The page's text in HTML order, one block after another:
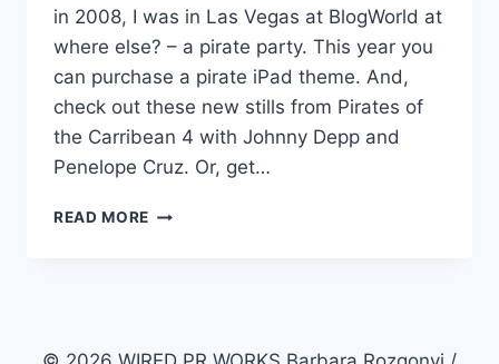
in 2008, I was in Las Vegas at BlogWorld at
where else? – a pirate party. This year you
can purchase a pirate iPad theme. And,
check out these new stills from Pirates of
the Carribean 4 with Johnny Depp and
Penelope Cruz. Or, get…
READ MORE SUNDAY
TALK